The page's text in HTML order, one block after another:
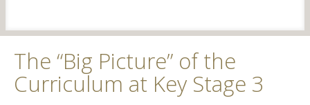
The “Big Picture” of the
Curriculum at Key Stage 3